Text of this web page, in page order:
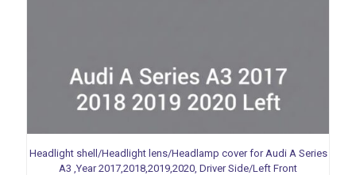
Headlight shell/Headlight lens/Headlamp cover for Audi A Series
A3 ,Year 2017,2018,2019,2020, Driver Side/Left Front